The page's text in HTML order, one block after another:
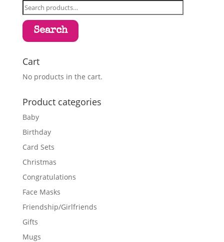
Search
for:
Search
Cart
No products in the cart.
Product categories
Baby
Birthday
Card Sets
Christmas
Congratulations
Face Masks
Friendship/Girlfriends
Gifts
Mugs